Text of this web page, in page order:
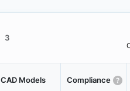
3
CAD Models Compliance